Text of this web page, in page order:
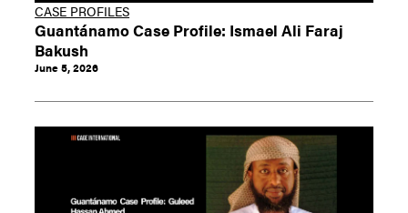
CASE PROFILES
Guantánamo Case Profile: Ismael Ali Faraj
Bakush
June 5, 2026